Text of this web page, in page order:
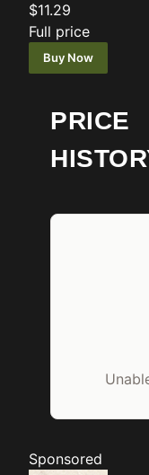
$11.29
Full price
Buy Now
PRICE
Sponsored